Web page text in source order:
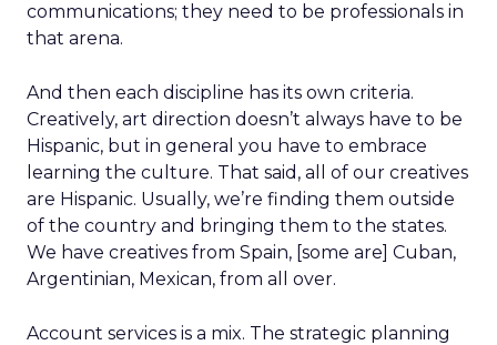
communications; they need to be professionals in
that arena.
And then each discipline has its own criteria.
Creatively, art direction doesn’t always have to be
Hispanic, but in general you have to embrace
learning the culture. That said, all of our creatives
are Hispanic. Usually, we’re finding them outside
of the country and bringing them to the states.
We have creatives from Spain, [some are] Cuban,
Argentinian, Mexican, from all over.
Account services is a mix. The strategic planning